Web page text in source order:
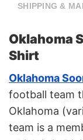
SHIPPING &
Oklahoma
Shirt
Oklahoma
football team
Oklahoma
team is a